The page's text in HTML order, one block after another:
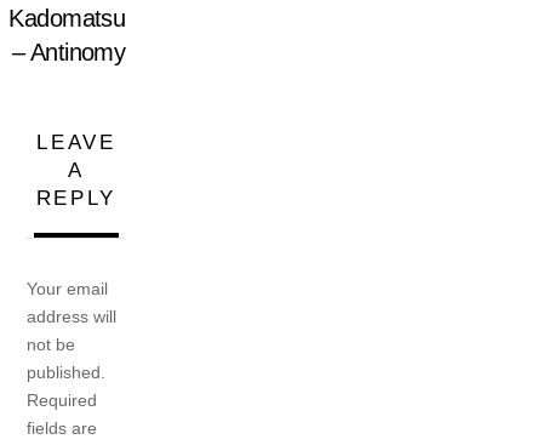
Kadomatsu
– Antinomy
LEAVE
A
REPLY
Your email
address will
not be
published.
Required
fields are